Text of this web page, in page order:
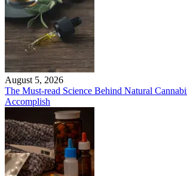
August 5, 2026
The Must-read Science Behind Natural
Accomplish